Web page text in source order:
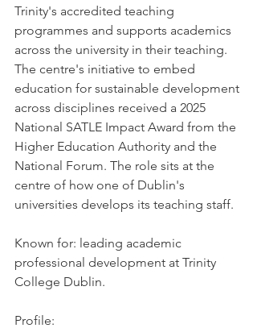
Trinity's accredited teaching
programmes and supports academics
across the university in their teaching.
The centre's initiative to embed
education for sustainable development
across disciplines received a 2025
National SATLE Impact Award from the
Higher Education Authority and the
National Forum. The role sits at the
centre of how one of Dublin's
universities develops its teaching staff.
Known for: leading academic
professional development at Trinity
College Dublin.
Profile: